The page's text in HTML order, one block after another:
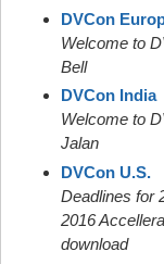
DVCon
Welcome to
Bell
DVCon India
Welcome to
Jalan
DVCon U.S.
Deadlines for
2016
download